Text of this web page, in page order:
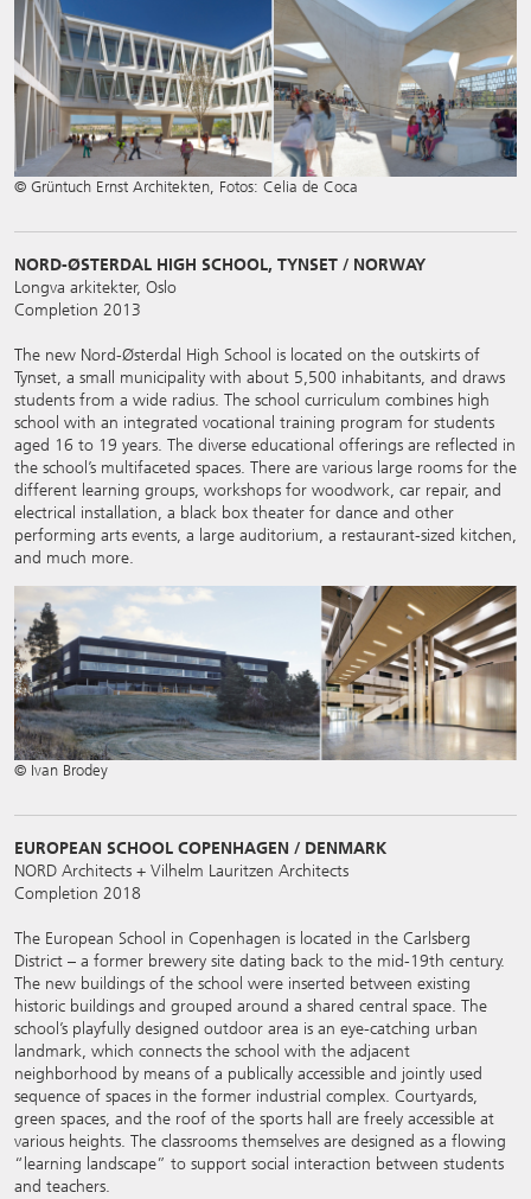
© Grüntuch Ernst Architekten, Fotos: Celia de Coca
NORD-ØSTERDAL HIGH SCHOOL, TYNSET / NORWAY
Longva arkitekter, Oslo
Completion 2013
The new Nord-Østerdal High School is located on the outskirts of
Tynset, a small municipality with about 5,500 inhabitants, and draws
students from a wide radius. The school curriculum combines high
school with an integrated vocational training program for students
aged 16 to 19 years. The diverse educational offerings are reflected in
the school’s multifaceted spaces. There are various large rooms for the
different learning groups, workshops for woodwork, car repair, and
electrical installation, a black box theater for dance and other
performing arts events, a large auditorium, a restaurant-sized kitchen,
and much more.
© Ivan Brodey
EUROPEAN SCHOOL COPENHAGEN / DENMARK
NORD Architects + Vilhelm Lauritzen Architects
Completion 2018
The European School in Copenhagen is located in the Carlsberg
District – a former brewery site dating back to the mid-19th century.
The new buildings of the school were inserted between existing
historic buildings and grouped around a shared central space. The
school’s playfully designed outdoor area is an eye-catching urban
landmark, which connects the school with the adjacent
neighborhood by means of a publically accessible and jointly used
sequence of spaces in the former industrial complex. Courtyards,
green spaces, and the roof of the sports hall are freely accessible at
various heights. The classrooms themselves are designed as a flowing
“learning landscape” to support social interaction between students
and teachers.